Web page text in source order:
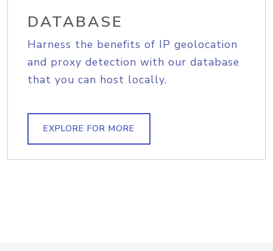
DATABASE
Harness the benefits of IP geolocation
and proxy detection with our database
that you can host locally.
EXPLORE FOR MORE